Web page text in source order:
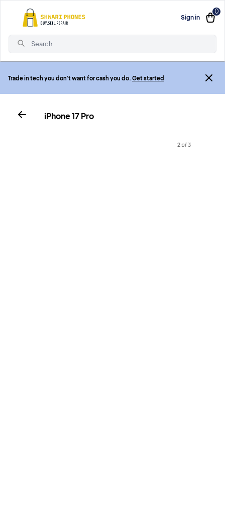
Sign in
0
Search
Trade in tech you don't want for cash you do. Get started
iPhone 17 Pro
3 of 3